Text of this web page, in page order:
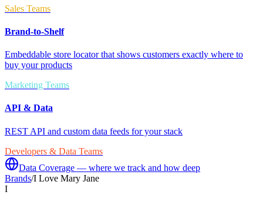
Sales Teams
Brand-to-Shelf
Embeddable store locator that shows customers exactly where to
buy your products
Marketing Teams
API & Data
REST API and custom data feeds for your stack
Developers & Data Teams
Data Coverage — where we track and how deep
Brands/I Love Mary Jane
I